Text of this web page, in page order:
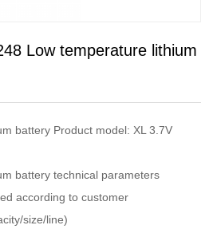
Low temperature lithium
battery Product model: XL 3.7V
battery technical parameters
according to customer
size/line)